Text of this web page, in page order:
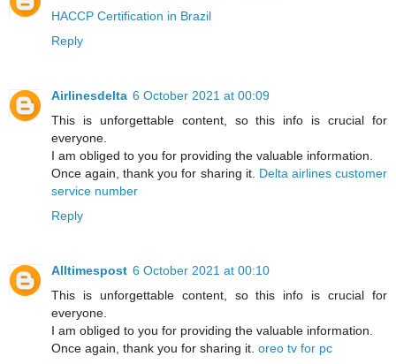
HACCP Certification in Brazil
Reply
Airlinesdelta 6 October 2021 at 00:09
This is unforgettable content, so this info is crucial for
everyone.
I am obliged to you for providing the valuable information.
Once again, thank you for sharing it. Delta airlines customer
service number
Reply
Alltimespost 6 October 2021 at 00:10
This is unforgettable content, so this info is crucial for
everyone.
I am obliged to you for providing the valuable information.
Once again, thank you for sharing it. oreo tv for pc